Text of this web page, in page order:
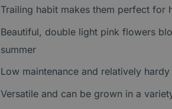
Trailing habit makes them perfect for
Beautiful, double light pink flowers
summer
Low maintenance and relatively hardy
Versatile and can be grown in a